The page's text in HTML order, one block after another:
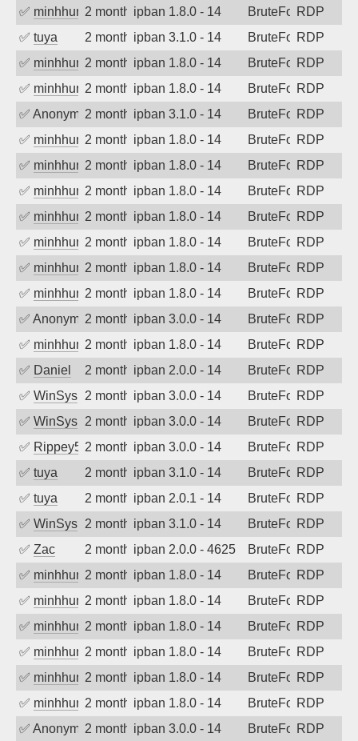
✅ minhhungtsbd2 months agoipban 1.8.0 - 14 BruteForceRDP
✅ tuya 2 months agoipban 3.1.0 - 14 BruteForceRDP
✅ minhhungtsbd2 months agoipban 1.8.0 - 14 BruteForceRDP
✅ minhhungtsbd2 months agoipban 1.8.0 - 14 BruteForceRDP
✅ Anonymous2 months agoipban 3.1.0 - 14 BruteForceRDP
✅ minhhungtsbd2 months agoipban 1.8.0 - 14 BruteForceRDP
✅ minhhungtsbd2 months agoipban 1.8.0 - 14 BruteForceRDP
✅ minhhungtsbd2 months agoipban 1.8.0 - 14 BruteForceRDP
✅ minhhungtsbd2 months agoipban 1.8.0 - 14 BruteForceRDP
✅ minhhungtsbd2 months agoipban 1.8.0 - 14 BruteForceRDP
✅ minhhungtsbd2 months agoipban 1.8.0 - 14 BruteForceRDP
✅ minhhungtsbd2 months agoipban 1.8.0 - 14 BruteForceRDP
✅ Anonymous2 months agoipban 3.0.0 - 14 BruteForceRDP
✅ minhhungtsbd2 months agoipban 1.8.0 - 14 BruteForceRDP
✅ Daniel 2 months agoipban 2.0.0 - 14 BruteForceRDP
✅ WinSys 2 months agoipban 3.0.0 - 14 BruteForceRDP
✅ WinSys 2 months agoipban 3.0.0 - 14 BruteForceRDP
✅ Rippey5742 months agoipban 3.0.0 - 14 BruteForceRDP
✅ tuya 2 months agoipban 3.1.0 - 14 BruteForceRDP
✅ tuya 2 months agoipban 2.0.1 - 14 BruteForceRDP
✅ WinSys 2 months agoipban 3.1.0 - 14 BruteForceRDP
✅ Zac 2 months agoipban 2.0.0 - 4625 BruteForceRDP
✅ minhhungtsbd2 months agoipban 1.8.0 - 14 BruteForceRDP
✅ minhhungtsbd2 months agoipban 1.8.0 - 14 BruteForceRDP
✅ minhhungtsbd2 months agoipban 1.8.0 - 14 BruteForceRDP
✅ minhhungtsbd2 months agoipban 1.8.0 - 14 BruteForceRDP
✅ minhhungtsbd2 months agoipban 1.8.0 - 14 BruteForceRDP
✅ minhhungtsbd2 months agoipban 1.8.0 - 14 BruteForceRDP
✅ Anonymous2 months agoipban 3.0.0 - 14 BruteForceRDP